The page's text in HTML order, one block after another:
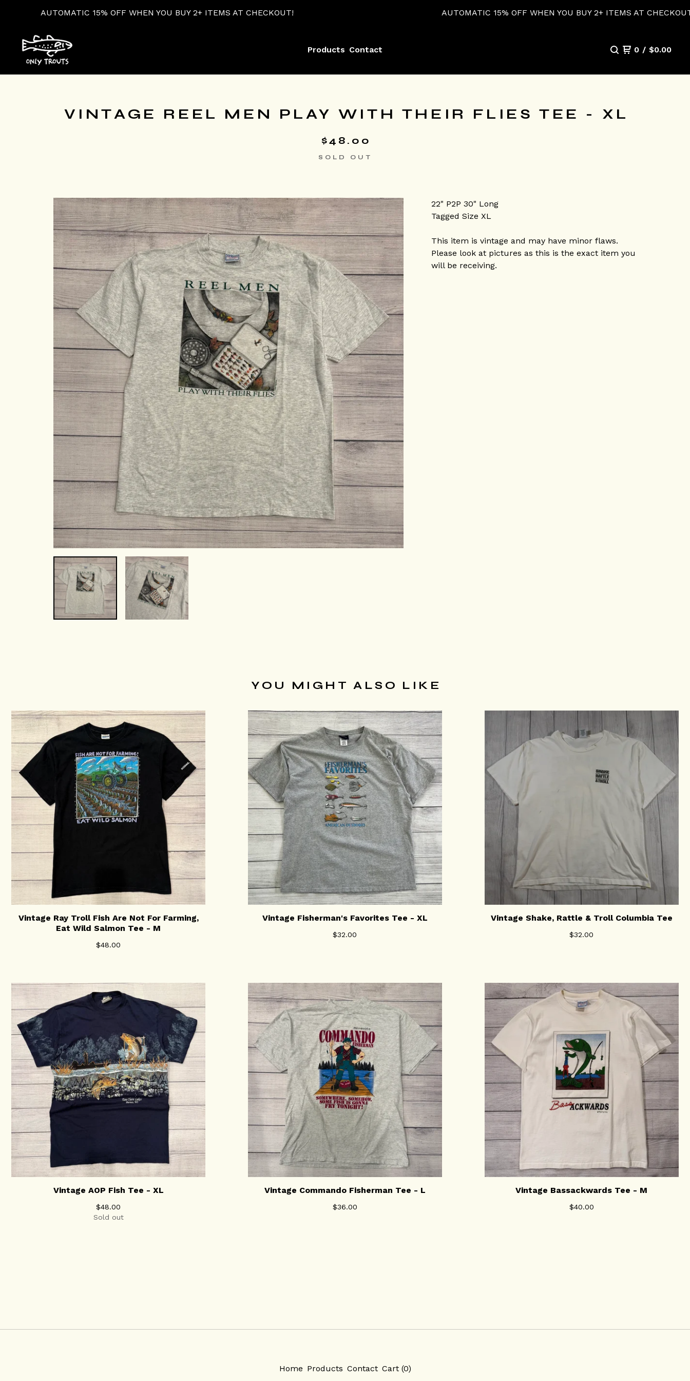
15% OFF WHEN YOU BUY 2+ ITEMS AT CHECKOUT! AUTOMATIC 15% OFF WHEN YOU BUY 2+ ITEMS AT CHECKOUT!
Products Contact 0 / $0.00
VINTAGE REEL MEN PLAY WITH THEIR FLIES TEE - XL
$48.00
SOLD OUT
22" P2P 30" Long
Tagged Size XL
This item is vintage and may have minor flaws.
Please look at pictures as this is the exact item you
will be receiving.
YOU MIGHT ALSO LIKE
Vintage Ray Troll Fish Are Not For Farming,
Eat Wild Salmon Tee - M
$48.00
Vintage Fisherman's Favorites Tee - XL
$32.00
Vintage Shake, Rattle & Troll Columbia Tee
$32.00
Vintage AOP Fish Tee - XL
$48.00
Sold out
Vintage Commando Fisherman Tee - L
$36.00
Vintage Bassackwards Tee - M
$40.00
Home Products Contact Cart (0)